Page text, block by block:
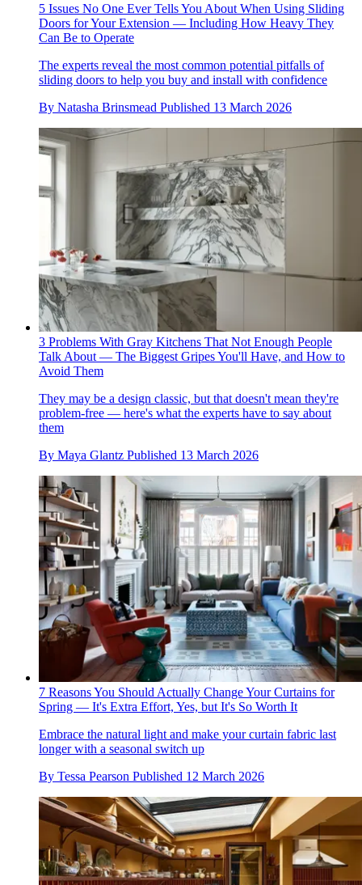
5 Issues No One Ever Tells You About When Using Sliding
Doors for Your Extension — Including How Heavy They
Can Be to Operate
The experts reveal the most common potential pitfalls of
sliding doors to help you buy and install with confidence
By Natasha Brinsmead Published 13 March 2026
3 Problems With Gray Kitchens That Not Enough People
Talk About — The Biggest Gripes You'll Have, and How to
Avoid Them
They may be a design classic, but that doesn't mean they're
problem-free — here's what the experts have to say about
them
By Maya Glantz Published 13 March 2026
7 Reasons You Should Actually Change Your Curtains for
Spring — It's Extra Effort, Yes, but It's So Worth It
Embrace the natural light and make your curtain fabric last
longer with a seasonal switch up
By Tessa Pearson Published 12 March 2026